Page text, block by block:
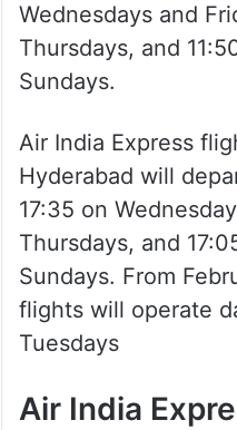
Wednesdays and
Thursdays, and
Sundays.
Air India Express
Hyderabad will
17:35 on
Thursdays, and
Sundays. From
flights will operate
Tuesdays
Air India